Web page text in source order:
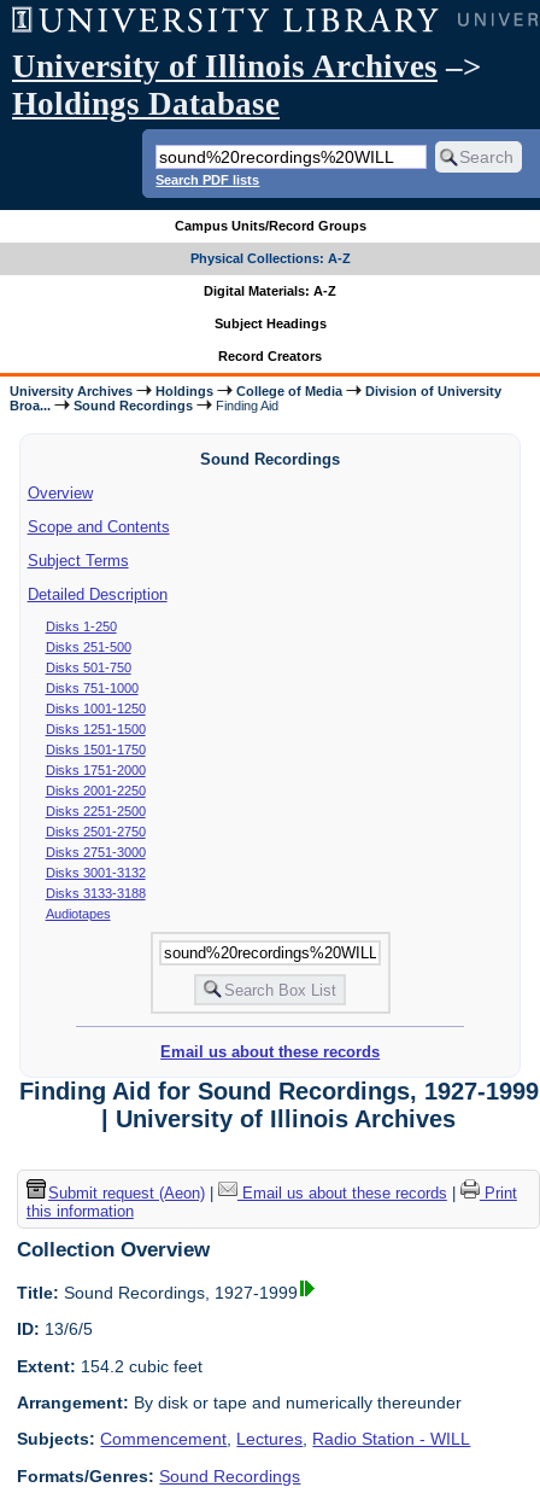
University of Illinois Archives –>
Holdings Database
Search PDF lists
Campus Units/Record Groups
Physical Collections: A-Z
Digital Materials: A-Z
Subject Headings
Record Creators
University Archives Holdings College of Media
Division of University
Broa...
Sound Recordings Finding Aid
Sound Recordings
Overview
Scope and Contents
Subject Terms
Detailed Description
Disks 1-250
Disks 251-500
Disks 501-750
Disks 751-1000
Disks 1001-1250
Disks 1251-1500
Disks 1501-1750
Disks 1751-2000
Disks 2001-2250
Disks 2251-2500
Disks 2501-2750
Disks 2751-3000
Disks 3001-3132
Disks 3133-3188
Audiotapes
Email us about these records
Finding Aid for Sound Recordings, 1927-1999
| University of Illinois Archives
Submit request (Aeon)| Email us about these records |
Print
this information
Collection Overview
Title: Sound Recordings, 1927-1999
ID: 13/6/5
Extent: 154.2 cubic feet
Arrangement: By disk or tape and numerically thereunder
Subjects: Commencement, Lectures, Radio Station - WILL
Formats/Genres: Sound Recordings